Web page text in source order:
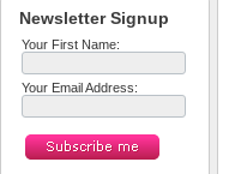
Newsletter Signup
Your First Name:
Your Email Address: